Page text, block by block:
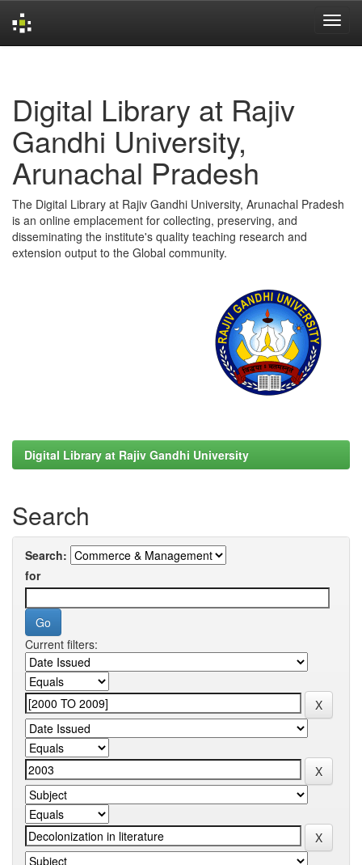
Digital Library at Rajiv
Gandhi University,
Arunachal Pradesh
The Digital Library at Rajiv Gandhi University, Arunachal Pradesh
is an online emplacement for collecting, preserving, and
disseminating the institute's quality teaching research and
extension output to the Global community.
Digital Library at Rajiv Gandhi University
Search
Search:
for
Current filters: